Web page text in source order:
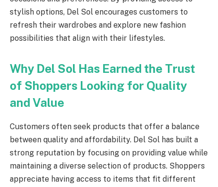
stylish options, Del Sol encourages customers to
refresh their wardrobes and explore new fashion
possibilities that align with their lifestyles.
Why Del Sol Has Earned the Trust
of Shoppers Looking for Quality
and Value
Customers often seek products that offer a balance
between quality and affordability. Del Sol has built a
strong reputation by focusing on providing value while
maintaining a diverse selection of products. Shoppers
appreciate having access to items that fit different